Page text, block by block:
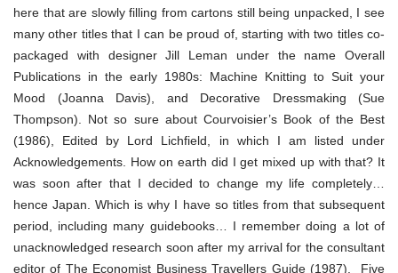
here that are slowly filling from cartons still being unpacked, I see
many other titles that I can be proud of, starting with two titles co-
packaged with designer Jill Leman under the name Overall
Publications in the early 1980s: Machine Knitting to Suit your
Mood (Joanna Davis), and Decorative Dressmaking (Sue
Thompson). Not so sure about Courvoisier’s Book of the Best
(1986), Edited by Lord Lichfield, in which I am listed under
Acknowledgements. How on earth did I get mixed up with that? It
was soon after that I decided to change my life completely…
hence Japan. Which is why I have so titles from that subsequent
period, including many guidebooks… I remember doing a lot of
unacknowledged research soon after my arrival for the consultant
editor of The Economist Business Travellers Guide (1987). Five